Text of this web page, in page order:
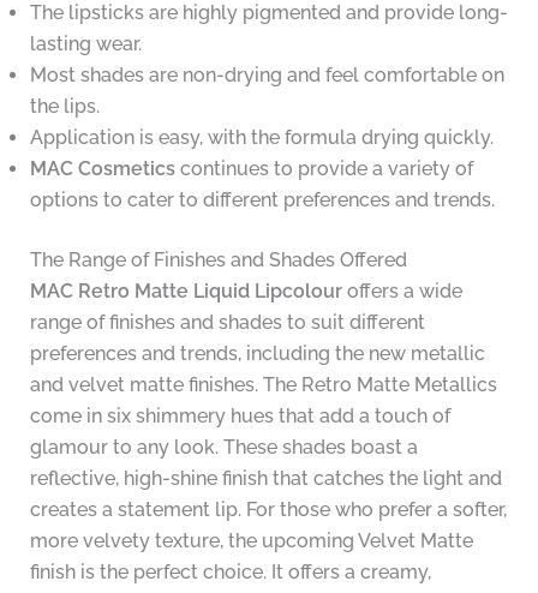
The lipsticks are highly pigmented and provide long-
lasting wear.
Most shades are non-drying and feel comfortable on
the lips.
Application is easy, with the formula drying quickly.
MAC Cosmeticscontinues to provide a variety of
options to cater to different preferences and trends.
The Range of Finishes and Shades Offered
MAC Retro Matte Liquid Lipcolouroffers a wide
range of finishes and shades to suit different
preferences and trends, including the new metallic
and velvet matte finishes. The Retro Matte Metallics
come in six shimmery hues that add a touch of
glamour to any look. These shades boast a
reflective, high-shine finish that catches the light and
creates a statement lip. For those who prefer a softer,
more velvety texture, the upcoming Velvet Matte
finish is the perfect choice. It offers a creamy,